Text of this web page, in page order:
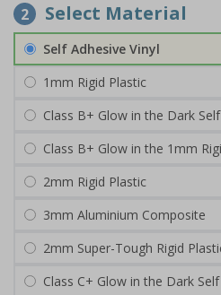
2 Select Material
Self Adhesive Vinyl
1mm Rigid Plastic
Class B+ Glow in the Dark
Class B+ Glow in the 1mm
2mm Rigid Plastic
3mm Aluminium Composite
2mm Super-Tough Rigid
Class C+ Glow in the Dark